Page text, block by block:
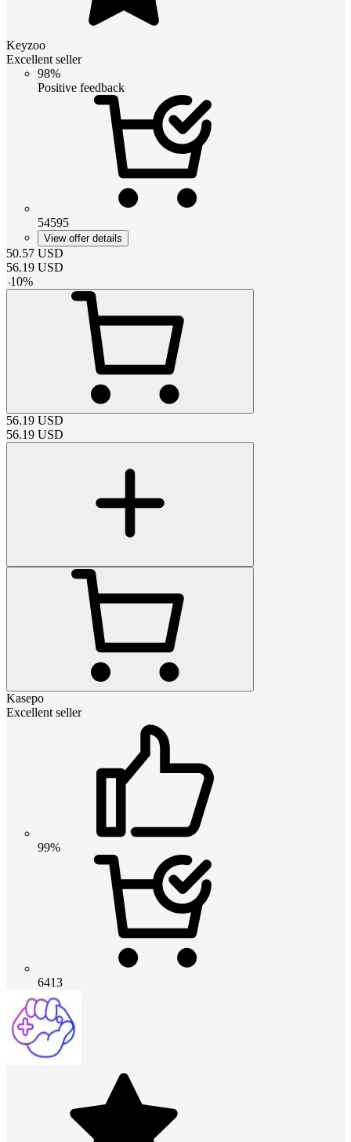
Keyzoo
Excellent seller
98%
Positive feedback
54595
View offer details
50.57 USD
56.19 USD
-10%
56.19 USD
56.19 USD
Kasepo
Excellent seller
99%
6413